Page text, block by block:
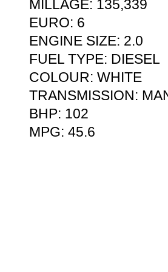
MILLAGE: 135,339
EURO: 6
ENGINE SIZE: 2.0
FUEL TYPE: DIESEL
COLOUR: WHITE
TRANSMISSION:
BHP: 102
MPG: 45.6